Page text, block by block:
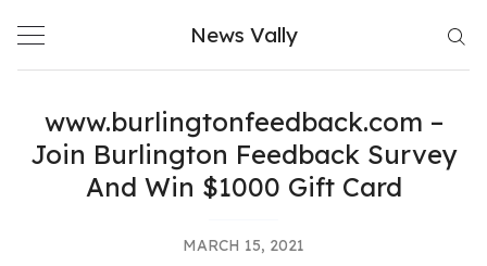
News Vally
www.burlingtonfeedback.com –
Join Burlington Feedback Survey
And Win $1000 Gift Card
MARCH 15, 2021